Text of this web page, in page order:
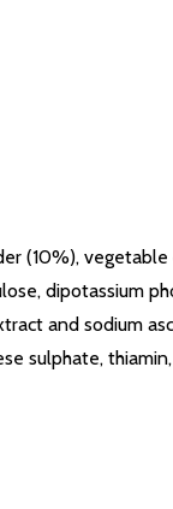
(10%),
dipotassium
and sodium
sulphate,